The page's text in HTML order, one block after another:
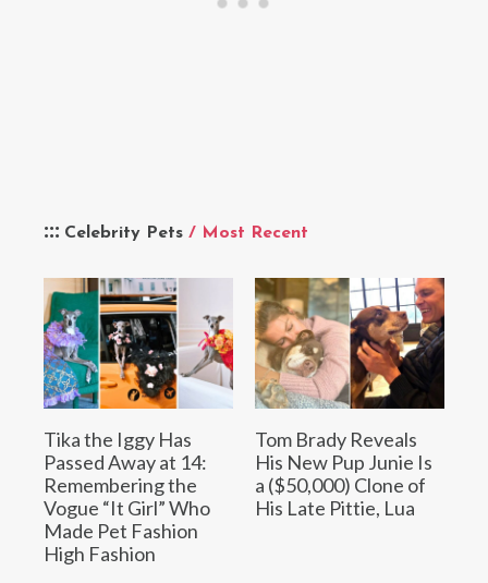
Celebrity Pets / Most Recent
Tika the Iggy Has
Passed Away at 14:
Remembering the
Vogue “It Girl” Who
Made Pet Fashion
High Fashion
Tom Brady Reveals
His New Pup Junie Is
a ($50,000) Clone of
His Late Pittie, Lua